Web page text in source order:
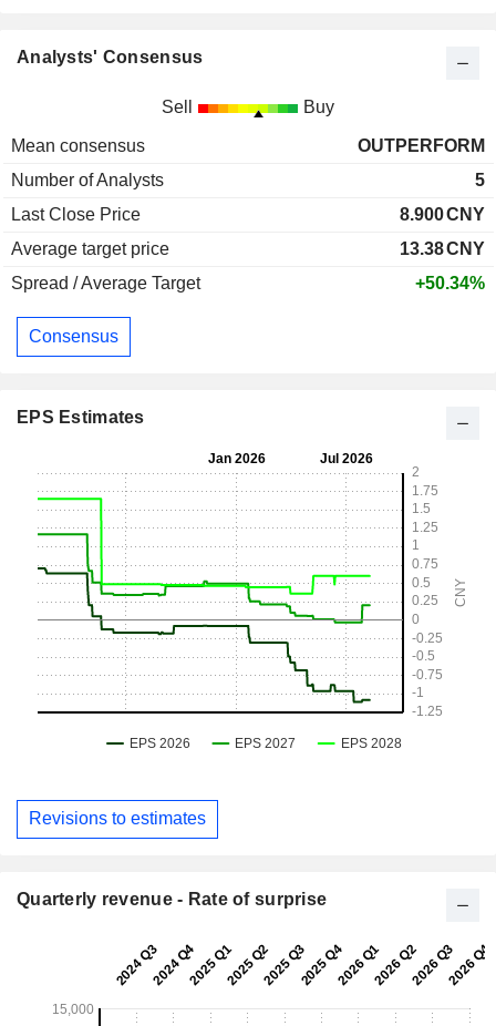
Analysts' Consensus
Sell Buy
Mean consensus
OUTPERFORM
Number of Analysts
5
Last Close Price
8.900CNY
Average target price
13.38CNY
Spread / Average Target
+50.34%
Consensus
EPS Estimates
Revisions to estimates
Quarterly revenue - Rate of surprise